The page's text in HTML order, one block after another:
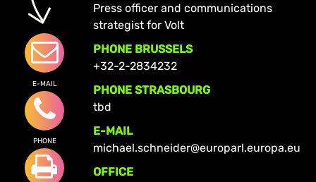
E-MAIL
PHONE
Press officer and communications
strategist for Volt
PHONE BRUSSELS
+32-2-2834232
PHONE STRASBOURG
tbd
E-MAIL
michael.schneider@europarl.europa.eu
OFFICE